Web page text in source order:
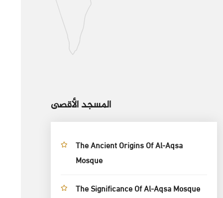
المسجد الأقصى
The Ancient Origins Of Al-Aqsa
Mosque
The Significance Of Al-Aqsa Mosque